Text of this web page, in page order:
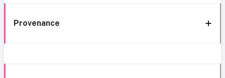
Provenance